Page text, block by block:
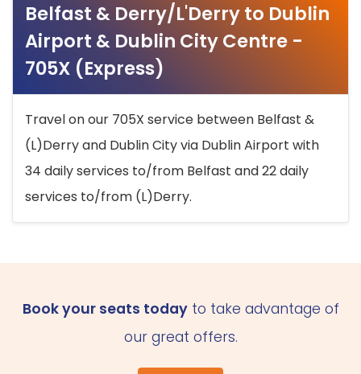
Belfast & Derry/L'Derry to Dublin
Airport & Dublin City Centre -
705X (Express)
Travel on our 705X service between Belfast &
(L)Derry and Dublin City via Dublin Airport with
34 daily services to/from Belfast and 22 daily
services to/from (L)Derry.
Book your seats todayto take advantage of
our great offers.